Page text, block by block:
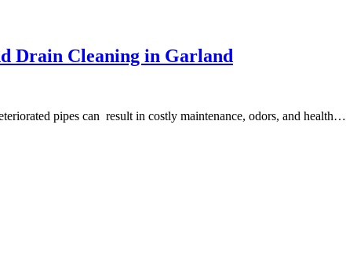
Drain Cleaning in Garland
pipes can result in costly maintenance, odors, and health…